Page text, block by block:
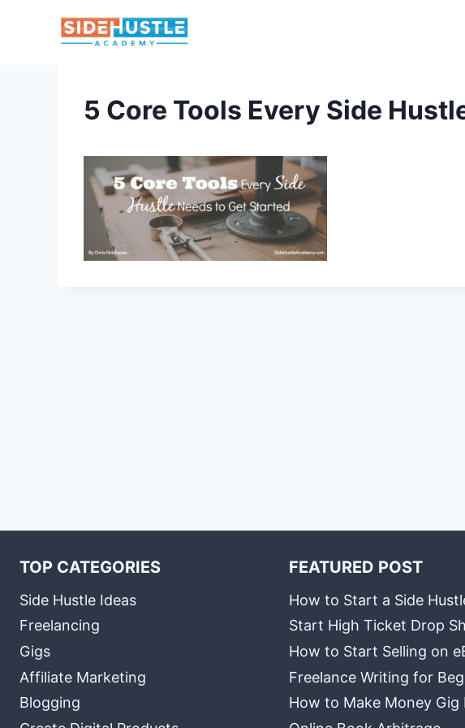
5 Core Tools Every Side
TOP CATEGORIES
Side Hustle Ideas
Freelancing
Gigs
Affiliate Marketing
Blogging
FEATURED POST
How to Start a Side
Start High Ticket Drop
How to Start Selling on
Freelance Writing for
How to Make Money Gig